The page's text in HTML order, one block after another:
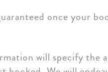
once your
will specify the